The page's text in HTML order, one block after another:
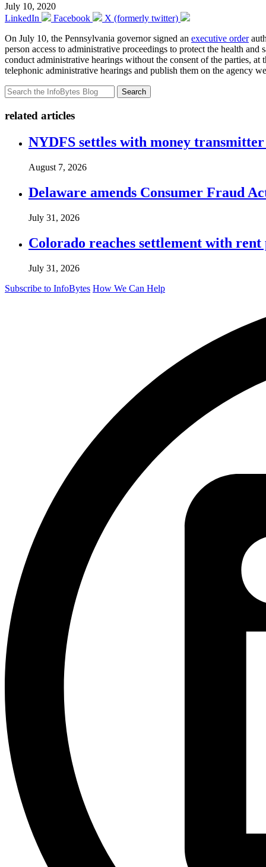
July 10, 2020
LinkedIn
Facebook
X (formerly twitter)
On July 10, the Pennsylvania governor signed an executive order
person access to administrative proceedings to protect the health
conduct administrative hearings without the consent of the parties,
telephonic administrative hearings and publish them on the agency
Search
related articles
NYDFS settles with money
August 7, 2026
Delaware amends Consumer Fraud
July 31, 2026
Colorado reaches settlement with
July 31, 2026
Subscribe to InfoBytes How We Can Help